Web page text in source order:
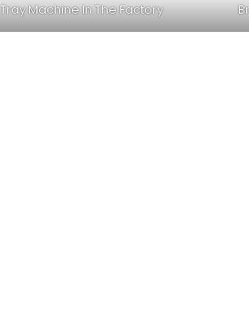
Machine In The Factory